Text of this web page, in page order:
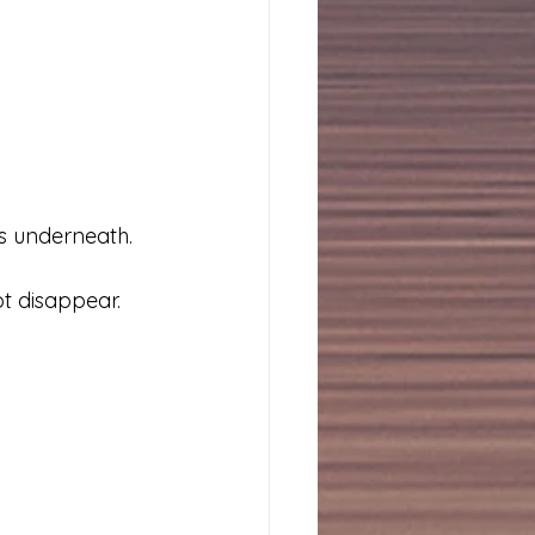
underneath.
disappear.